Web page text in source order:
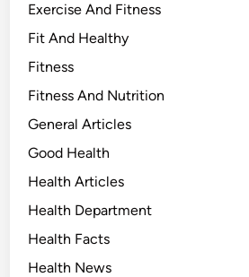
Exercise And Fitness
Fit And Healthy
Fitness
Fitness And Nutrition
General Articles
Good Health
Health Articles
Health Department
Health Facts
Health News